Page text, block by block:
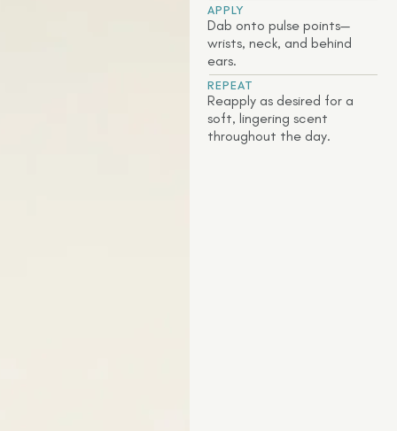
APPLY
Dab onto pulse points—
wrists, neck, and behind
ears.
REPEAT
Reapply as desired for a
soft, lingering scent
throughout the day.